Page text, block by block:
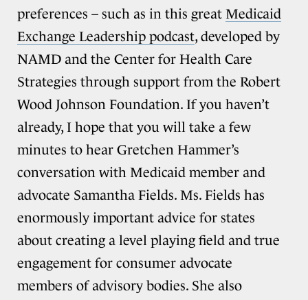
preferences – such as in this great Medicaid
Exchange Leadership podcast, developed by
NAMD and the Center for Health Care
Strategies through support from the Robert
Wood Johnson Foundation. If you haven’t
already, I hope that you will take a few
minutes to hear Gretchen Hammer’s
conversation with Medicaid member and
advocate Samantha Fields. Ms. Fields has
enormously important advice for states
about creating a level playing field and true
engagement for consumer advocate
members of advisory bodies. She also